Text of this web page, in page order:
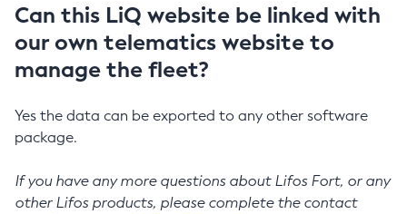
Can this LiQ website be linked with
our own telematics website to
manage the fleet?
Yes the data can be exported to any other software
package.
If you have any more questions about Lifos Fort, or any
other Lifos products, please complete the contact